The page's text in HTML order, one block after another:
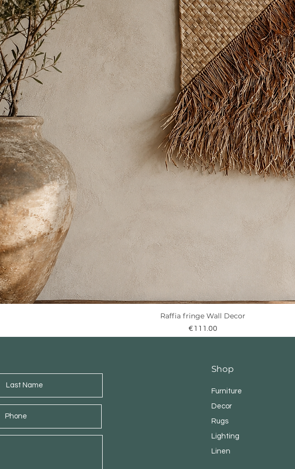
Quick View
Raffia fringe Wall Decor
Price
€111.00
Shop
Furniture
Decor
Rugs
Lighting
Linen